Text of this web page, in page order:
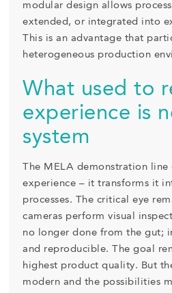
modular design allows
extended, or integrated into
This is an advantage that
heterogeneous production
What used to
experience is
system
The MELA demonstration
experience – it transforms it
processes. The critical eye
cameras perform visual
no longer done from the gut;
and reproducible. The goal
highest product quality. But
modern and the possibilities